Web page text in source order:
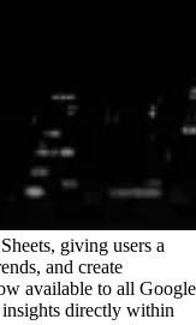
giving users a
and create
available to all Google
insights directly within